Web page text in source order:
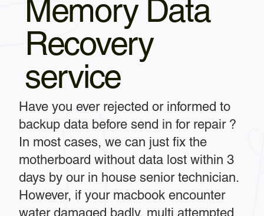
Memory Data
Recovery
service
Have you ever rejected or informed to
backup data before send in for repair ?
In most cases, we can just fix the
motherboard without data lost within 3
days by our in house senior technician.
However, if your macbook encounter
water damaged badly, multi attempted